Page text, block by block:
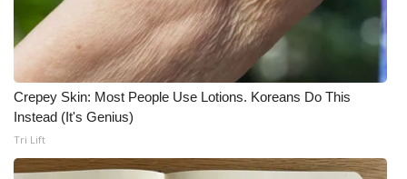
Crepey Skin: Most People Use Lotions. Koreans Do This
Instead (It's Genius)
Tri Lift